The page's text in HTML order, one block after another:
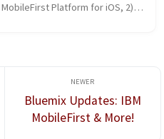
Platform for iOS, 2)
Bluemix Updates: IBM
MobileFirst & More!